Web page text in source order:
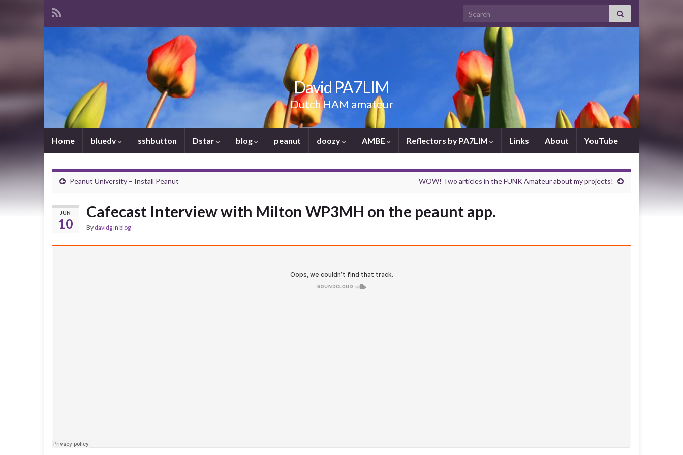
Search for:
David PA7LIM
Dutch HAM amateur
Home bluedv sshbutton Dstar blog peanut doozy AMBE Reflectors by PA7LIM Links About YouTube
Peanut University – Install Peanut WOW! Two articles in the FUNK Amateur about my projects!
JUN
10
Cafecast Interview with Milton WP3MH on the peaunt app.
By davidgin blog